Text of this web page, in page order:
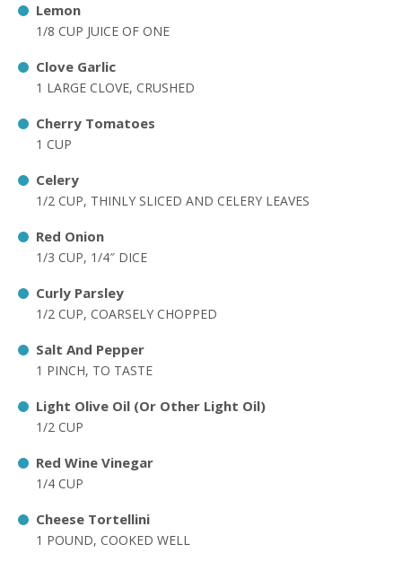
Lemon
1/8 CUP JUICE OF ONE
Clove Garlic
1 LARGE CLOVE, CRUSHED
Cherry Tomatoes
1 CUP
Celery
1/2 CUP, THINLY SLICED AND CELERY LEAVES
Red Onion
1/3 CUP, 1/4″ DICE
Curly Parsley
1/2 CUP, COARSELY CHOPPED
Salt And Pepper
1 PINCH, TO TASTE
Light Olive Oil (Or Other Light Oil)
1/2 CUP
Red Wine Vinegar
1/4 CUP
Cheese Tortellini
1 POUND, COOKED WELL